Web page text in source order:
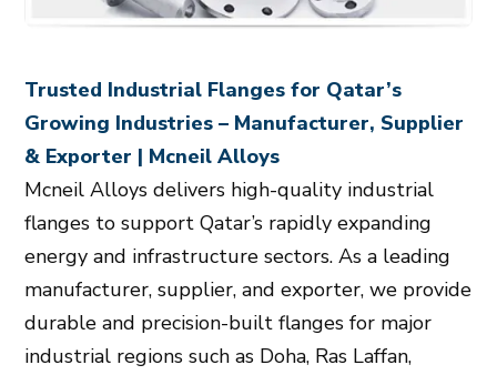
Trusted Industrial Flanges for Qatar’s
Growing Industries – Manufacturer, Supplier
& Exporter | Mcneil Alloys
Mcneil Alloys delivers high-quality industrial
flanges to support Qatar’s rapidly expanding
energy and infrastructure sectors. As a leading
manufacturer, supplier, and exporter, we provide
durable and precision-built flanges for major
industrial regions such as Doha, Ras Laffan,